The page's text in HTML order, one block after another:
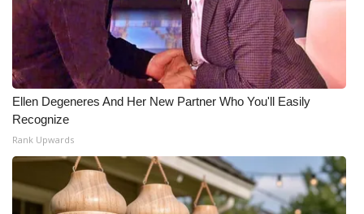
Ellen Degeneres And Her New Partner Who You'll Easily
Recognize
Rank Upwards